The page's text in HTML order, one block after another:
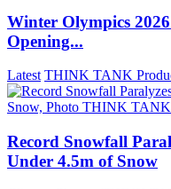
Winter Olympics
Opening...
Latest THINK TANK
Record Snowfall
Under 4.5m of Snow